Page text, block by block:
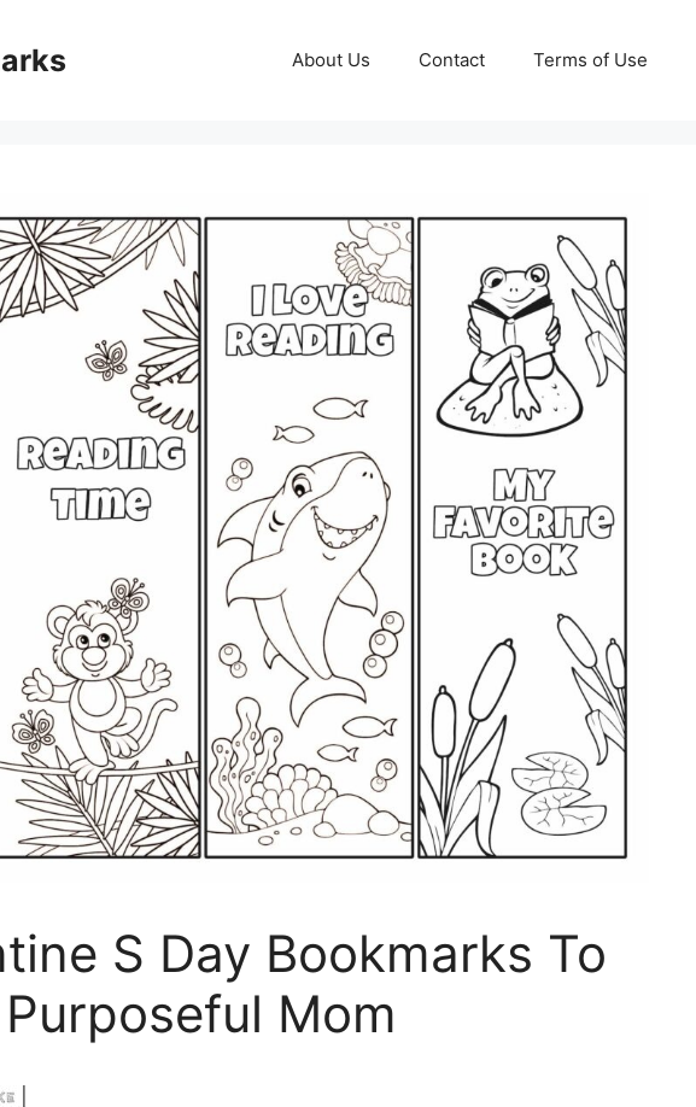
About Us Contact Terms of Use
S Day Bookmarks To
Mom